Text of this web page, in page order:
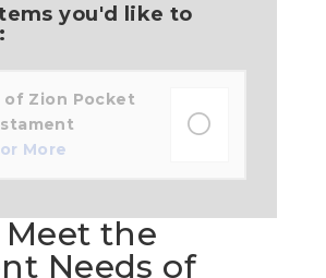
you'd like to
of Zion Pocket
or More
the
Needs of